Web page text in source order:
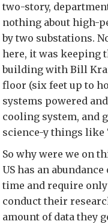
two-story,
nothing about high-
by two substations.
here, it was keeping
building with Bill
floor (six feet up to
systems powered
cooling system, and
science-y things like
So why were we on
US has an
time and require
conduct their
amount of data they